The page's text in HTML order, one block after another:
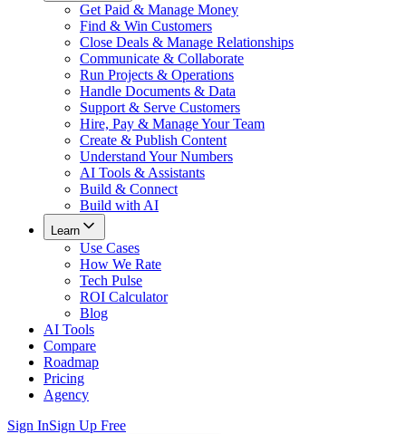
Get Paid & Manage Money
Find & Win Customers
Close Deals & Manage Relationships
Communicate & Collaborate
Run Projects & Operations
Handle Documents & Data
Support & Serve Customers
Hire, Pay & Manage Your Team
Create & Publish Content
Understand Your Numbers
AI Tools & Assistants
Build & Connect
Build with AI
Learn
Use Cases
How We Rate
Tech Pulse
ROI Calculator
Blog
AI Tools
Compare
Roadmap
Pricing
Agency
Sign InSign Up Free